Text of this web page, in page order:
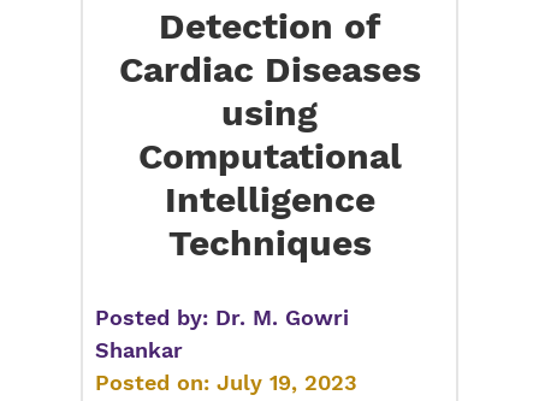
Detection of
Cardiac Diseases
using
Computational
Intelligence
Techniques
Posted by: Dr. M. Gowri
Shankar
Posted on:July 19, 2023